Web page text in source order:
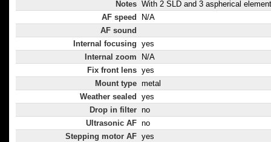
Notes With 2 SLD and 3 aspherical
AF speed
N/A
AF sound
Internal focusing yes
Internal zoom
N/A
Fix front lens yes
Mount type metal
Weather sealed
yes
Drop in filter no
Ultrasonic AF no
Stepping motor AF yes